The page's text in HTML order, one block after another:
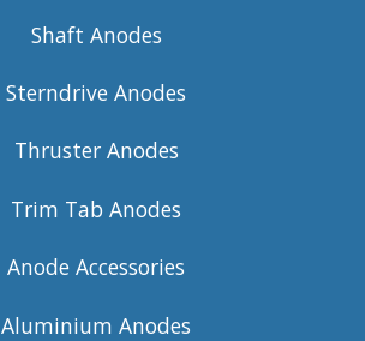
Shaft Anodes
Sterndrive Anodes
Thruster Anodes
Trim Tab Anodes
Anode Accessories
Aluminium Anodes